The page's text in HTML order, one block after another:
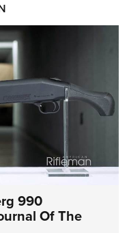
990
Of The